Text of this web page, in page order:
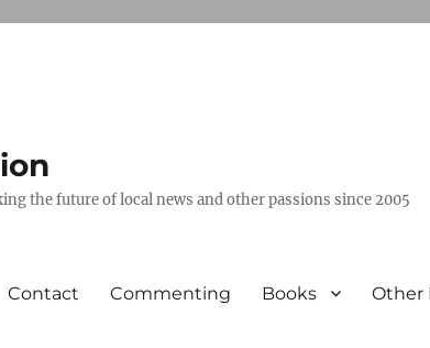
the future of local news and other passions since 2005
Contact Commenting Books Other